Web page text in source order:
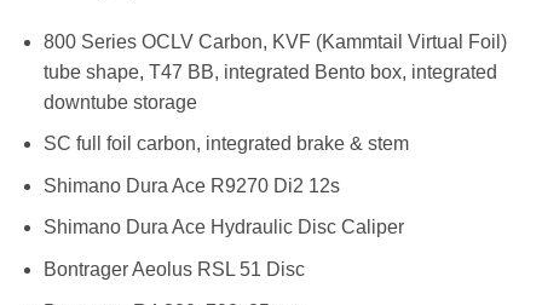
800 Series OCLV Carbon, KVF (Kammtail Virtual Foil)
tube shape, T47 BB, integrated Bento box, integrated
downtube storage
SC full foil carbon, integrated brake & stem
Shimano Dura Ace R9270 Di2 12s
Shimano Dura Ace Hydraulic Disc Caliper
Bontrager Aeolus RSL 51 Disc